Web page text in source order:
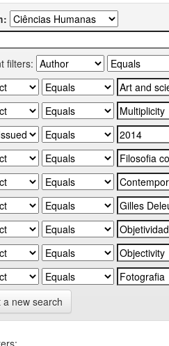
filters:
a new search